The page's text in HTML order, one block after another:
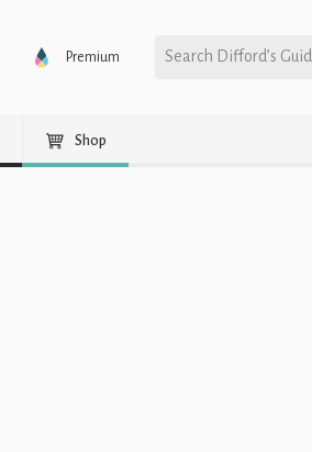
Premium Search Difford’s
Shop